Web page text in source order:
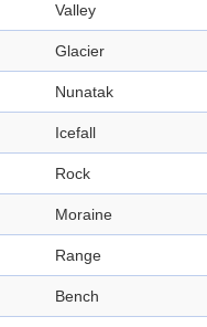
Valley
Glacier
Nunatak
Icefall
Rock
Moraine
Range
Bench